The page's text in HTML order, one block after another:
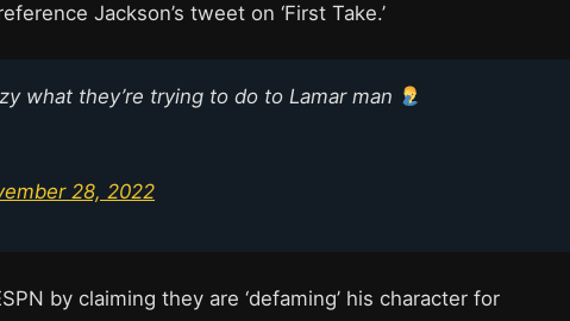
Jackson’s tweet on ‘First Take.’
what they’re trying to do to Lamar man
28, 2022
by claiming they are ‘defaming’ his character for